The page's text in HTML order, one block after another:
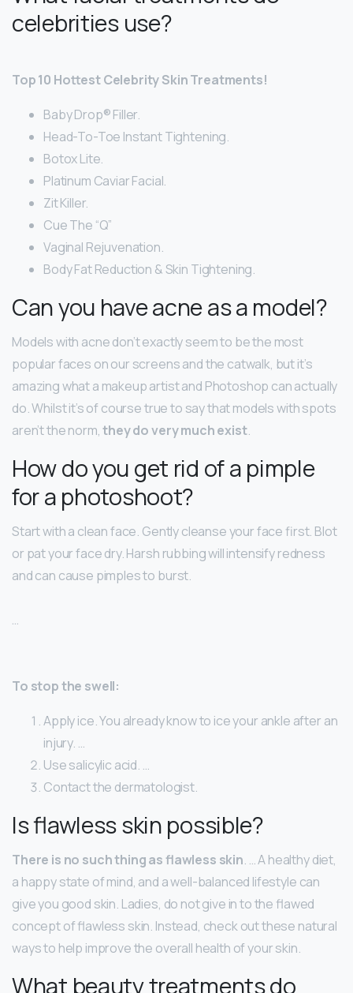
celebrities use?
Top 10 Hottest Celebrity Skin Treatments!
Baby Drop® Filler.
Head-To-Toe Instant Tightening.
Botox Lite.
Platinum Caviar Facial.
Zit Killer.
Cue The “Q”
Vaginal Rejuvenation.
Body Fat Reduction & Skin Tightening.
Can you have acne as a model?
Models with acne don’t exactly seem to be the most
popular faces on our screens and the catwalk, but it’s
amazing what a makeup artist and Photoshop can actually
do. Whilst it’s of course true to say that models with spots
aren’t the norm,they do very much exist.
How do you get rid of a pimple
for a photoshoot?
Start with a clean face. Gently cleanse your face first. Blot
or pat your face dry. Harsh rubbing will intensify redness
and can cause pimples to burst.
…
To stop the swell:
Apply ice. You already know to ice your ankle after an
injury. …
Use salicylic acid. …
Contact the dermatologist.
Is flawless skin possible?
There is no such thing as flawless skin. … A healthy diet,
a happy state of mind, and a well-balanced lifestyle can
give you good skin. Ladies, do not give in to the flawed
concept of flawless skin. Instead, check out these natural
ways to help improve the overall health of your skin.
What beauty treatments do